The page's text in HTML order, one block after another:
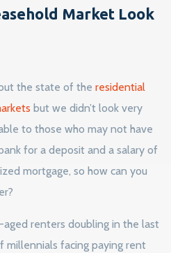
Market Look
the state of the residential
but we didn’t look very
to those who may not have
for a deposit and a salary of
mortgage, so how can you
renters doubling in the last
millennials facing paying rent